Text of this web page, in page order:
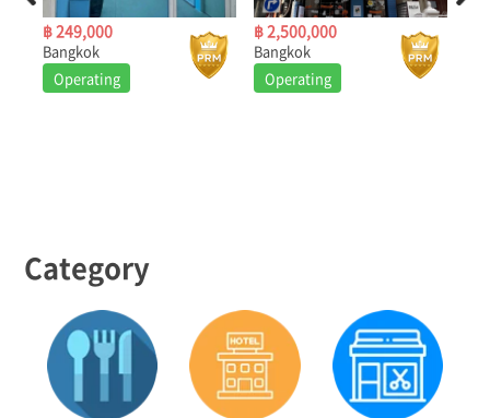
฿ 249,000
Bangkok
Operating
฿ 2,500,000
Bangkok
Operating
Category